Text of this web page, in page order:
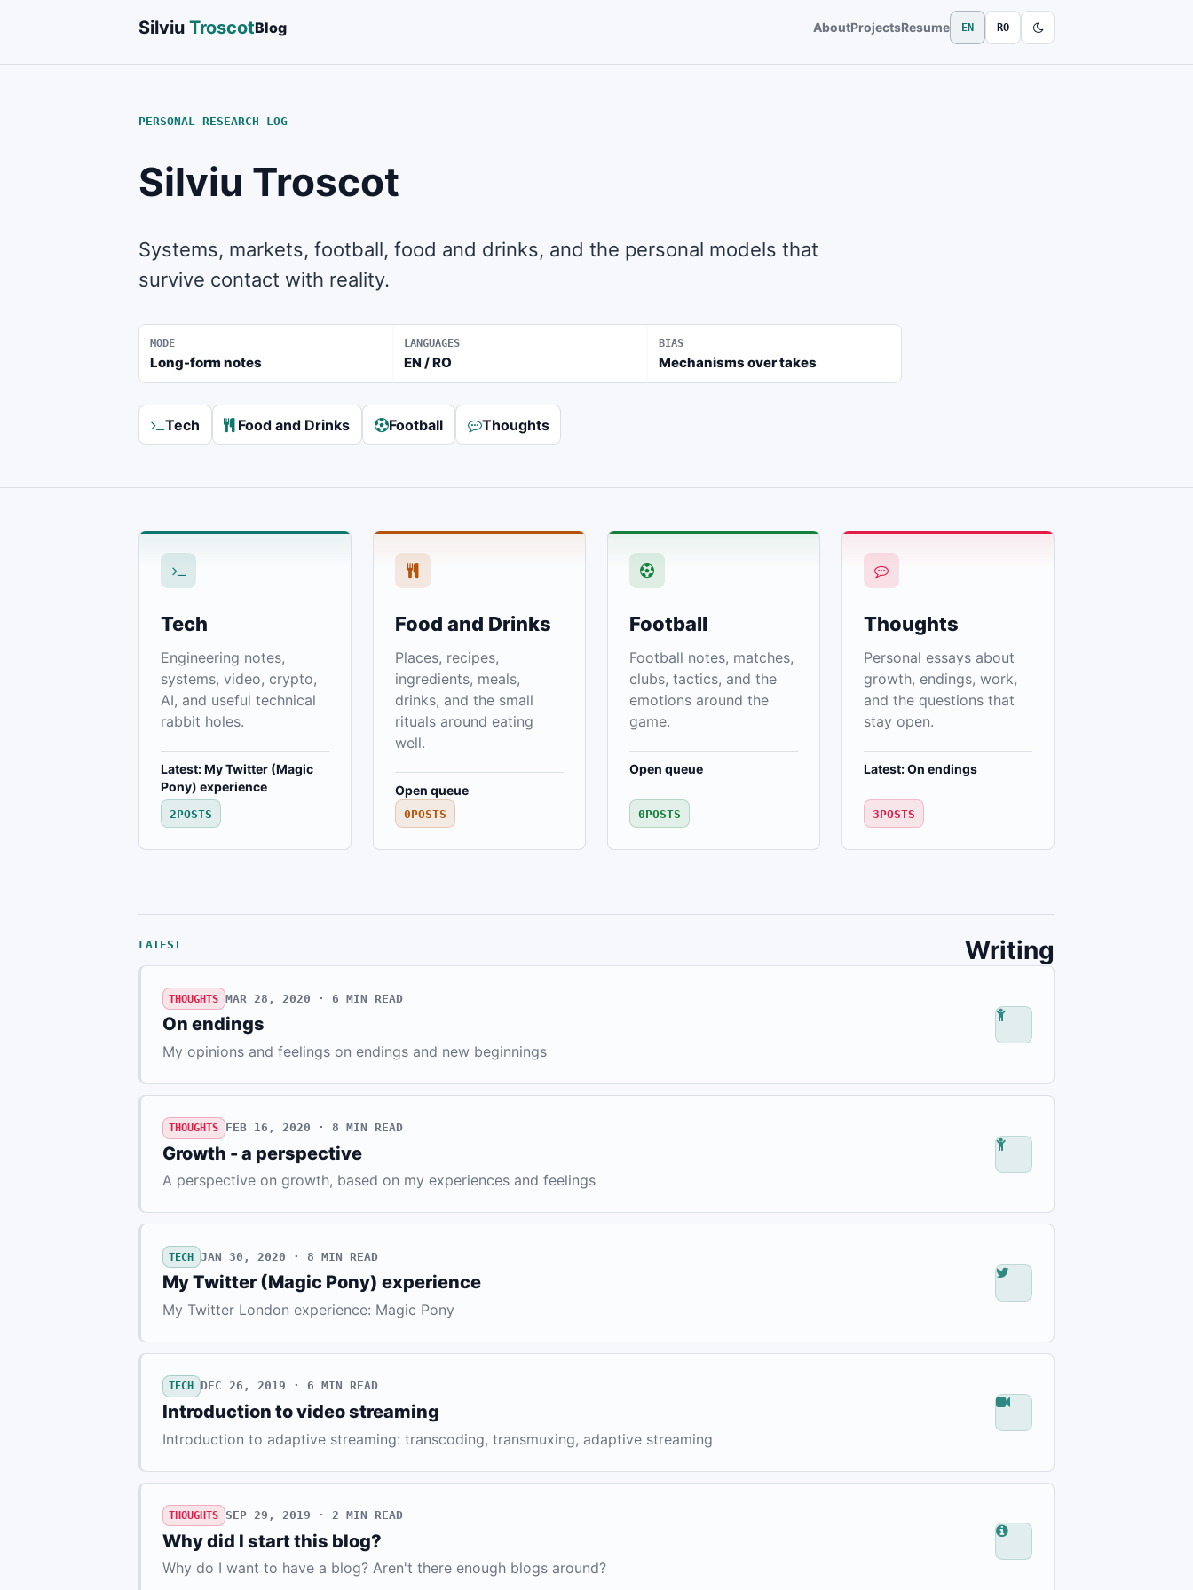
Silviu TroscotBlog AboutProjectsResume EN RO
PERSONAL RESEARCH LOG
Silviu Troscot
Systems, markets, football, food and drinks, and the personal models that
survive contact with reality.
MODE
Long-form notes
LANGUAGES
EN / RO
BIAS
Mechanisms over takes
Tech Food and Drinks Football Thoughts
Tech
Engineering notes,
systems, video, crypto,
AI, and useful technical
rabbit holes.
Latest: My Twitter (Magic
Pony) experience
2POSTS
Food and Drinks
Places, recipes,
ingredients, meals,
drinks, and the small
rituals around eating
well.
Open queue
0POSTS
Football
Football notes, matches,
clubs, tactics, and the
emotions around the
game.
Open queue
0POSTS
Thoughts
Personal essays about
growth, endings, work,
and the questions that
stay open.
Latest: On endings
3POSTS
LATEST Writing
THOUGHTS MAR 28, 2020 · 6 MIN READ
On endings
My opinions and feelings on endings and new beginnings
THOUGHTS FEB 16, 2020 · 8 MIN READ
Growth - a perspective
A perspective on growth, based on my experiences and feelings
TECH JAN 30, 2020 · 8 MIN READ
My Twitter (Magic Pony) experience
My Twitter London experience: Magic Pony
TECH DEC 26, 2019 · 6 MIN READ
Introduction to video streaming
Introduction to adaptive streaming: transcoding, transmuxing, adaptive streaming
THOUGHTS SEP 29, 2019 · 2 MIN READ
Why did I start this blog?
Why do I want to have a blog? Aren't there enough blogs around?